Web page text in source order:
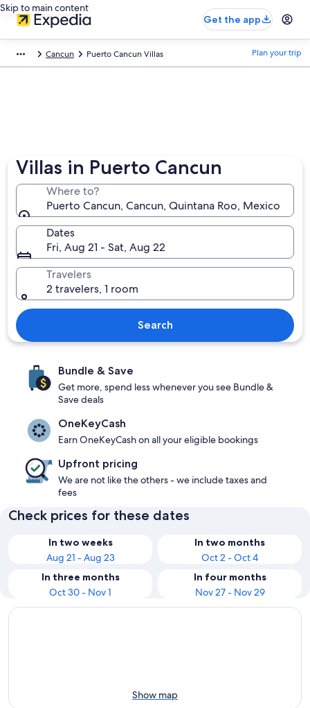
Skip to main content
Get the app
Cancun Puerto Cancun Villas Plan your trip
Villas in Puerto Cancun
Where to?
Puerto Cancun, Cancun, Quintana Roo, Mexico
Dates
Fri, Aug 21 - Sat, Aug 22
Travelers
2 travelers, 1 room
Search
Bundle & Save
Get more, spend less whenever you see Bundle &
Save deals
OneKeyCash
Earn OneKeyCash on all your eligible bookings
Upfront pricing
We are not like the others - we include taxes and
fees
Check prices for these dates
In two weeks
Aug 21 - Aug 23
In two months
Oct 2 - Oct 4
In three months
Oct 30 - Nov 1
In four months
Nov 27 - Nov 29
Show map